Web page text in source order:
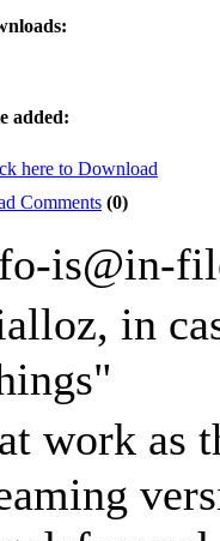
added:
here to Download
Comments (0)
is@in-
in
work as